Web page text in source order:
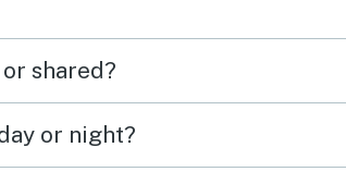
shared?
or night?